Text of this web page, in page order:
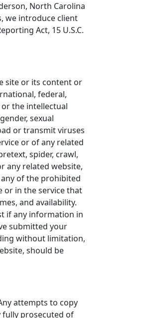
North Carolina
we introduce client
Act, 15 U.S.C.
site or its content or
federal,
the intellectual
sexual
or transmit viruses
or of any related
spider, crawl,
any related website,
of the prohibited
or in the service that
and availability.
if any information in
submitted your
without limitation,
should be
attempts to copy
prosecuted of